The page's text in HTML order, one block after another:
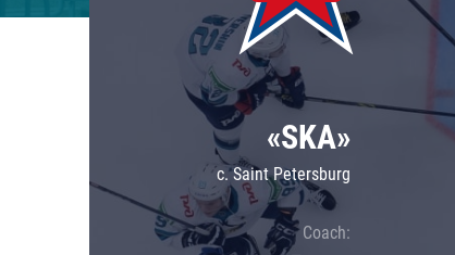
Lokomotiv
Severstal
Shanghai Dragons
CSKA
«SKA»
c. Saint Petersburg
Coach: